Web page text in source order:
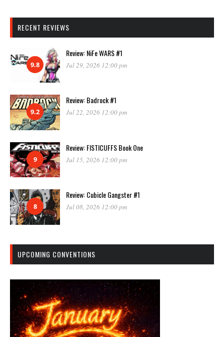
RECENT REVIEWS
9.8
Review: NiFe WARS #1
Jul 29, 2026 12:00 pm
9.2
Review: Badrock #1
Jul 22, 2026 12:00 pm
9
Review: FISTICUFFS Book One
Jul 15, 2026 12:00 pm
8
Review: Cubicle Gangster #1
Jul 08, 2026 12:00 pm
UPCOMING CONVENTIONS